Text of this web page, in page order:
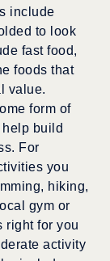
include
to look
fast food,
foods that
value.
form of
build
For
you
hiking,
gym or
right for you
activity